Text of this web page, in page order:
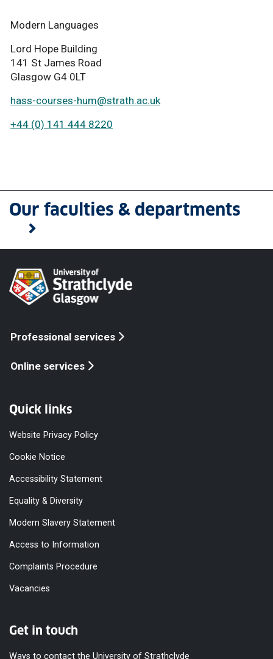
Modern Languages
Lord Hope Building
141 St James Road
Glasgow G4 0LT
hass-courses-hum@strath.ac.uk
+44 (0) 141 444 8220
Our faculties & departments
Professional services
Online services
Quick links
Website Privacy Policy
Cookie Notice
Accessibility Statement
Equality & Diversity
Modern Slavery Statement
Access to Information
Complaints Procedure
Vacancies
Get in touch
Ways to contact the University of Strathclyde